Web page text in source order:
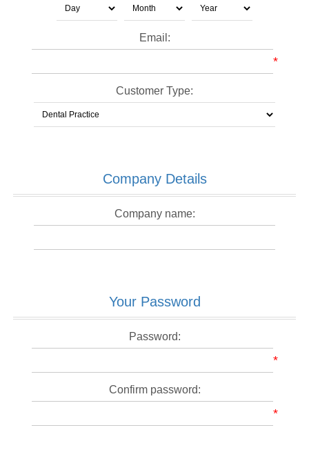
Email:
*
Customer Type:
Company Details
Company name:
Your Password
Password:
*
Confirm password:
*